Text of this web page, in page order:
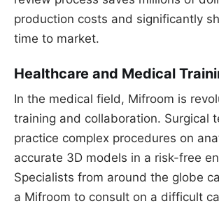
production costs and significantly
time to market.
Healthcare and Medical
In the medical field, Mifroom is
training and collaboration. Surgical
practice complex procedures on
accurate 3D models in a risk-free
Specialists from around the globe
a Mifroom to consult on a difficult